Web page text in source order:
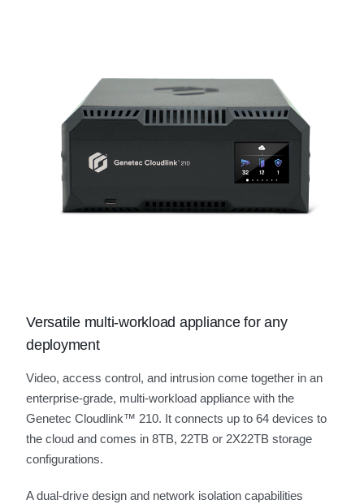
Versatile multi-workload appliance for any
deployment
Video, access control, and intrusion come together in an
enterprise-grade, multi-workload appliance with the
Genetec Cloudlink™ 210. It connects up to 64 devices to
the cloud and comes in 8TB, 22TB or 2X22TB storage
configurations.
A dual-drive design and network isolation capabilities